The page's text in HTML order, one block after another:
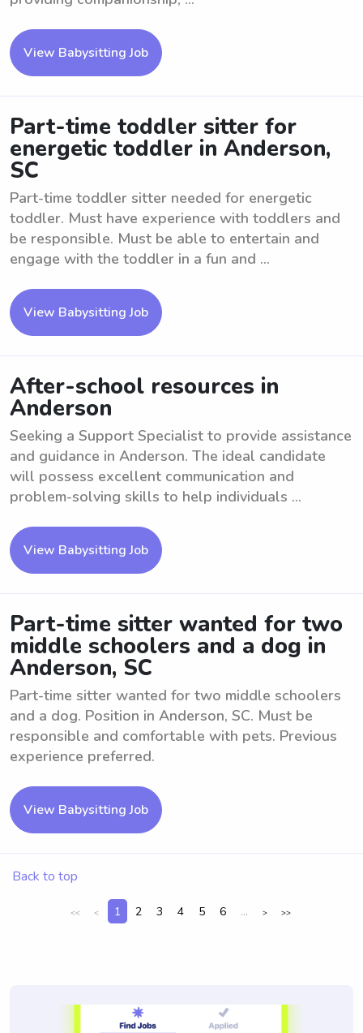
View Babysitting Job
Part-time toddler sitter for
energetic toddler in Anderson,
SC
Part-time toddler sitter needed for energetic
toddler. Must have experience with toddlers and
be responsible. Must be able to entertain and
engage with the toddler in a fun and ...
View Babysitting Job
After-school resources in
Anderson
Seeking a Support Specialist to provide assistance
and guidance in Anderson. The ideal candidate
will possess excellent communication and
problem-solving skills to help individuals ...
View Babysitting Job
Part-time sitter wanted for two
middle schoolers and a dog in
Anderson, SC
Part-time sitter wanted for two middle schoolers
and a dog. Position in Anderson, SC. Must be
responsible and comfortable with pets. Previous
experience preferred.
View Babysitting Job
Back to top
<< < 1 2 3 4 5 6 ... > >>